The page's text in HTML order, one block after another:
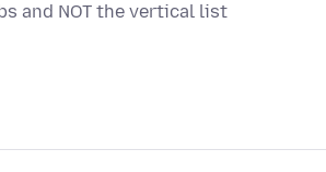
and NOT the vertical list